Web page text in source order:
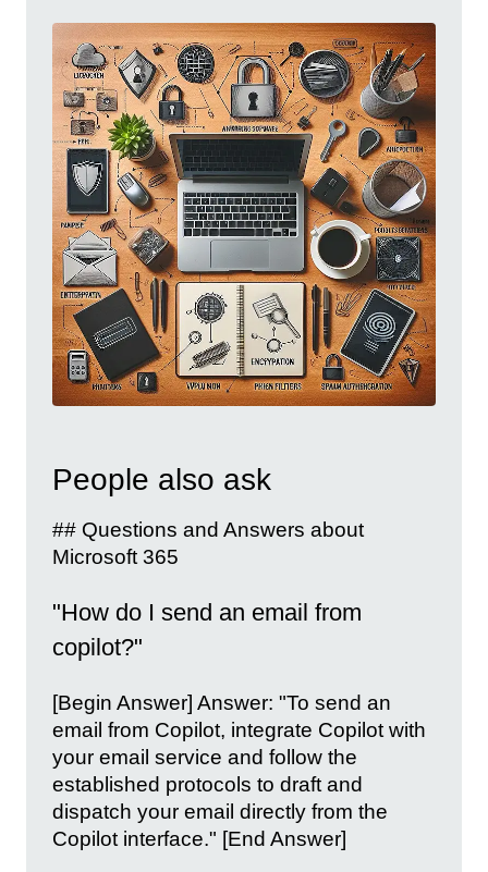
People also ask
## Questions and Answers about
Microsoft 365
"How do I send an email from
copilot?"
[Begin Answer] Answer: "To send an
email from Copilot, integrate Copilot with
your email service and follow the
established protocols to draft and
dispatch your email directly from the
Copilot interface." [End Answer]